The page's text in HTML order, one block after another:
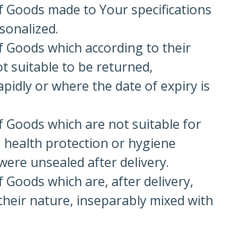
made to Your specifications
Goods which according to their
suitable to be returned,
or where the date of expiry is
Goods which are not suitable for
protection or hygiene
unsealed after delivery.
Goods which are, after delivery,
nature, inseparably mixed with